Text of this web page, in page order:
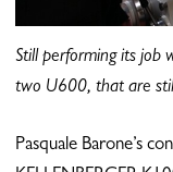
Still performing its job
two U600, that are
Pasquale Barone’s